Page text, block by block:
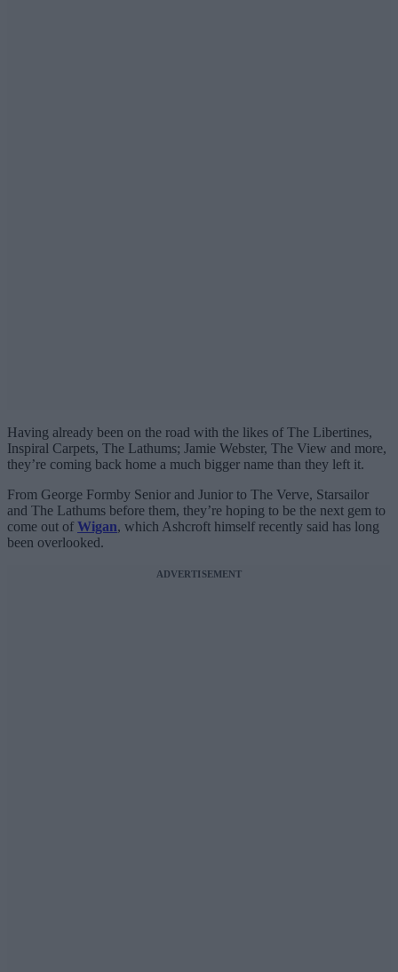
Having already been on the road with the likes of The Libertines,
Inspiral Carpets, The Lathums; Jamie Webster, The View and more,
they’re coming back home a much bigger name than they left it.
From George Formby Senior and Junior to The Verve, Starsailor
and The Lathums before them, they’re hoping to be the next gem to
come out of Wigan, which Ashcroft himself recently said has long
been overlooked.
ADVERTISEMENT